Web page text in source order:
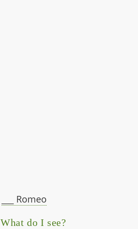
___ Romeo
What do I see?